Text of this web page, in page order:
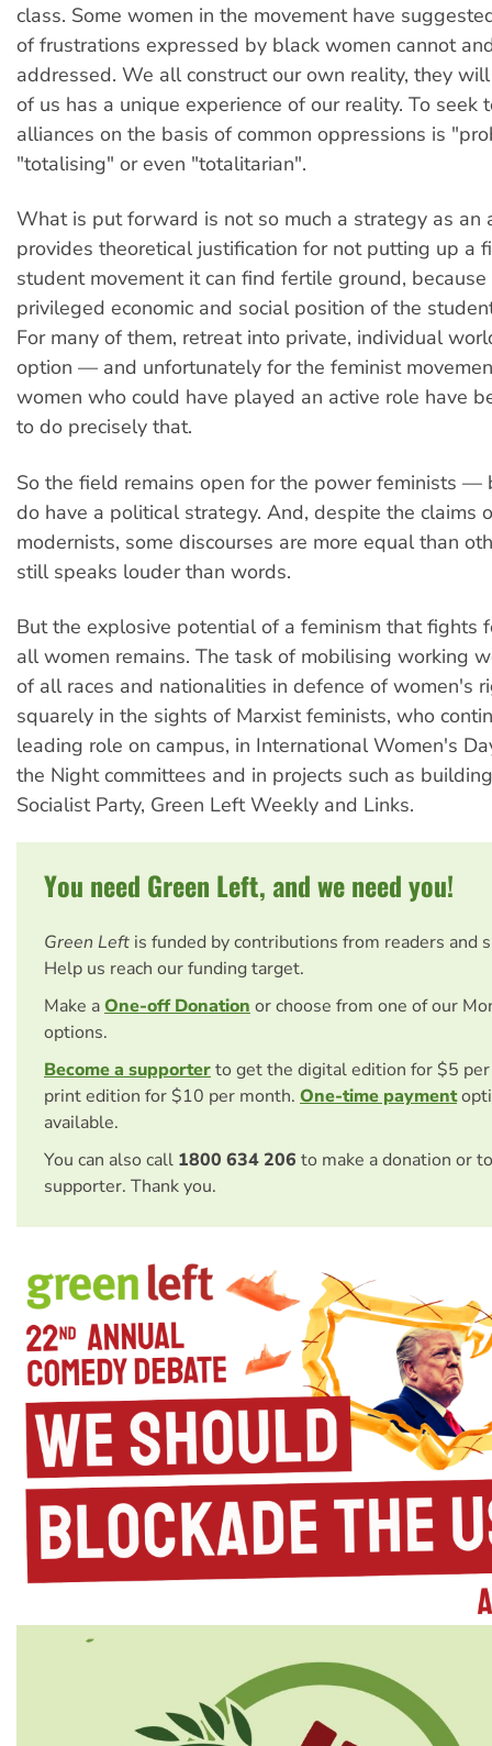
class. Some women in the movement have
of frustrations expressed by black women cannot
addressed. We all construct our own reality, they
of us has a unique experience of our reality. To seek
alliances on the basis of common oppressions is
"totalising" or even "totalitarian".
What is put forward is not so much a strategy as an
provides theoretical justification for not putting up a
student movement it can find fertile ground,
privileged economic and social position of the
For many of them, retreat into private, individual
option — and unfortunately for the feminist
women who could have played an active role have
to do precisely that.
So the field remains open for the power feminists —
do have a political strategy. And, despite the claims
modernists, some discourses are more equal than
still speaks louder than words.
But the explosive potential of a feminism that fights
all women remains. The task of mobilising working
of all races and nationalities in defence of women's
squarely in the sights of Marxist feminists, who
leading role on campus, in International Women's
the Night committees and in projects such as
Socialist Party, Green Left Weekly and Links.
You need Green Left, and we need you!
Green Left is funded by contributions from readers and
Help us reach our funding target.
Make aOne-off Donation or choose from one of our
options.
Become a supporterto get the digital edition for $5
print edition for $10 per month. One-time payment
available.
You can also call 1800 634 206 to make a donation or
supporter. Thank you.